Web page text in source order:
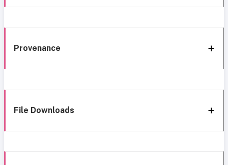
Provenance
File Downloads